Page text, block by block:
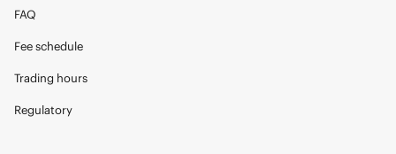
FAQ
Fee schedule
Trading hours
Regulatory